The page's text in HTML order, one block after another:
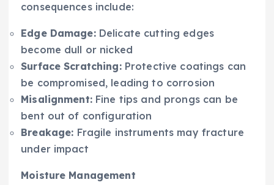
consequences include:
Edge Damage:Delicate cutting edges
become dull or nicked
Surface Scratching:Protective coatings can
be compromised, leading to corrosion
Misalignment:Fine tips and prongs can be
bent out of configuration
Breakage: Fragile instruments may fracture
under impact
Moisture Management